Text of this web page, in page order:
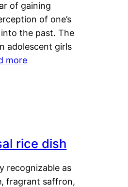
of gaining
of one’s
the past. The
adolescent girls
more
rice dish
recognizable as
fragrant saffron,